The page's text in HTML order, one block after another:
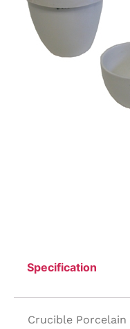
Specification
Crucible